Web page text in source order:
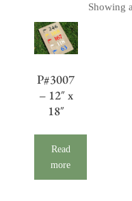
Showing
P#3007
– 12″ x
18″
Read
more